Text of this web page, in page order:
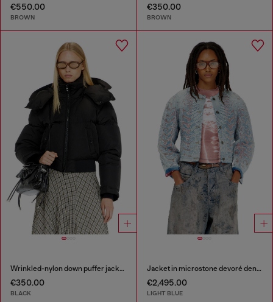
€550.00
BROWN
€350.00
BROWN
Wrinkled-nylon down puffer jacket with detachable hood
€350.00
BLACK
Jacket in microstone devoré denim
€2,495.00
LIGHT BLUE